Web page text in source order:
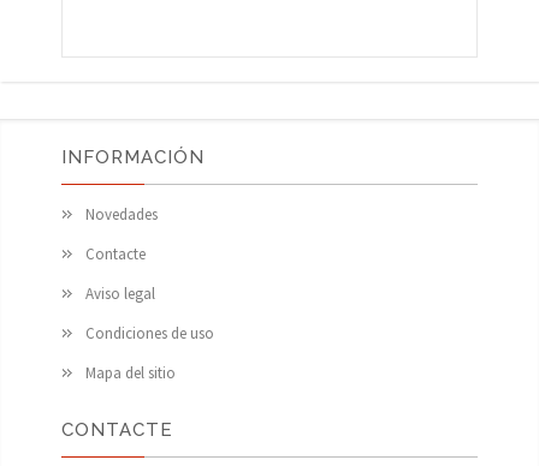
INFORMACIÓN
Novedades
Contacte
Aviso legal
Condiciones de uso
Mapa del sitio
CONTACTE